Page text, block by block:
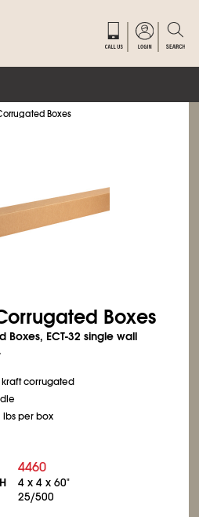
Boxes
Boxes
Boxes, ECT-32 single wall
kraft corrugated
lbs per box
4460
4 x 4 x 60"
25/500